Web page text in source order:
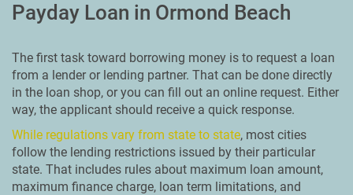
Payday Loan in Ormond Beach
The first task toward borrowing money is to request a loan
from a lender or lending partner. That can be done directly
in the loan shop, or you can fill out an online request. Either
way, the applicant should receive a quick response.
While regulations vary from state to state, most cities
follow the lending restrictions issued by their particular
state. That includes rules about maximum loan amount,
maximum finance charge, loan term limitations, and